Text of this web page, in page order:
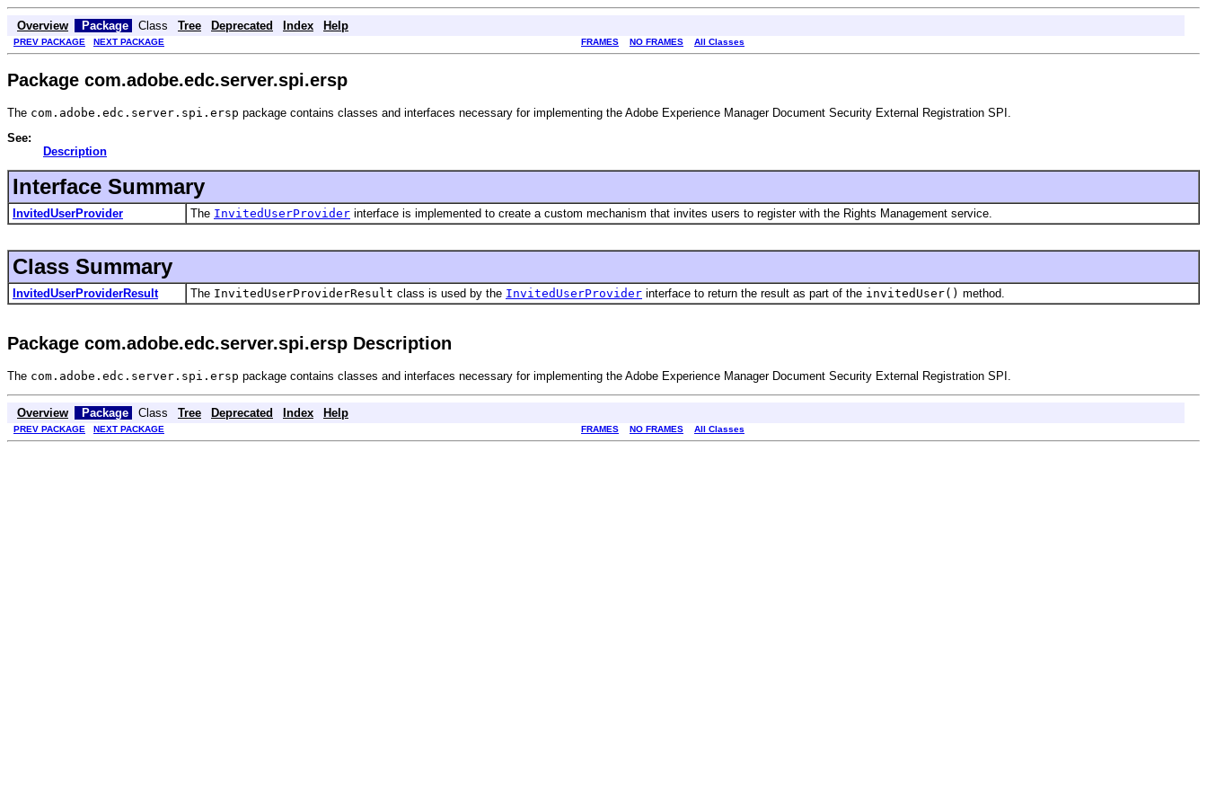
Overview Package Class Tree Deprecated Index Help
PREV PACKAGE NEXT PACKAGE FRAMES NO FRAMES All Classes
Package com.adobe.edc.server.spi.ersp
The com.adobe.edc.server.spi.ersp package contains classes and interfaces necessary for implementing the Adobe Experience Manager Document Security External Registration SPI.
See:
Description
Interface Summary
InvitedUserProvider The InvitedUserProvider interface is implemented to create a custom mechanism that invites users to register with the Rights Management service.
Class Summary
InvitedUserProviderResult The InvitedUserProviderResult class is used by the InvitedUserProvider interface to return the result as part of the invitedUser() method.
Package com.adobe.edc.server.spi.ersp Description
The com.adobe.edc.server.spi.ersp package contains classes and interfaces necessary for implementing the Adobe Experience Manager Document Security External Registration SPI.
Overview Package Class Tree Deprecated Index Help
PREV PACKAGE NEXT PACKAGE FRAMES NO FRAMES All Classes